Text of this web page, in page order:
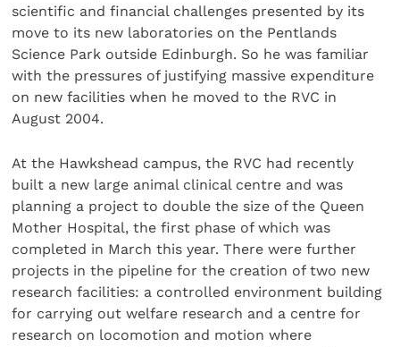
scientific and financial challenges presented by its
move to its new laboratories on the Pentlands
Science Park outside Edinburgh. So he was familiar
with the pressures of justifying massive expenditure
on new facilities when he moved to the RVC in
August 2004.
At the Hawkshead campus, the RVC had recently
built a new large animal clinical centre and was
planning a project to double the size of the Queen
Mother Hospital, the first phase of which was
completed in March this year. There were further
projects in the pipeline for the creation of two new
research facilities: a controlled environment building
for carrying out welfare research and a centre for
research on locomotion and motion where